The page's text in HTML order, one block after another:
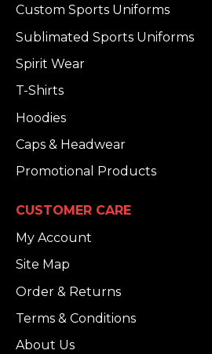
Custom Sports Uniforms
Sublimated Sports Uniforms
Spirit Wear
T-Shirts
Hoodies
Caps & Headwear
Promotional Products
CUSTOMER CARE
My Account
Site Map
Order & Returns
Terms & Conditions
About Us